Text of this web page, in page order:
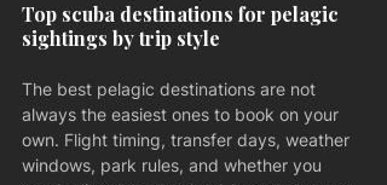
Top scuba destinations for pelagic
sightings by trip style
The best pelagic destinations are not
always the easiest ones to book on your
own. Flight timing, transfer days, weather
windows, park rules, and whether you